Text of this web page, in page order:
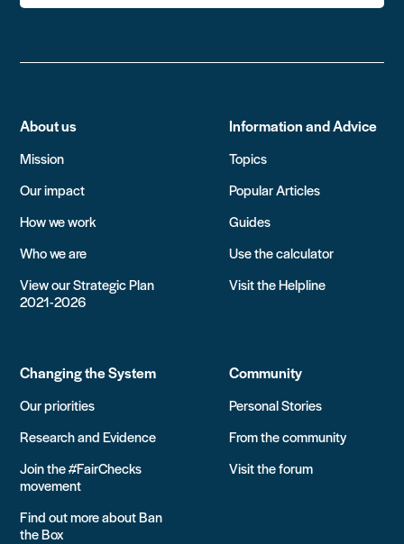
About us
Mission
Our impact
How we work
Who we are
View our Strategic Plan
2021-2026
Information and Advice
Topics
Popular Articles
Guides
Use the calculator
Visit the Helpline
Changing the System
Our priorities
Research and Evidence
Join the #FairChecks
movement
Find out more about Ban
the Box
Community
Personal Stories
From the community
Visit the forum